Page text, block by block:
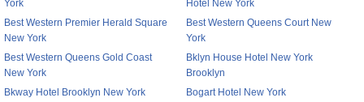
York
Hotel New York
Best Western Premier Herald Square
New York
Best Western Queens Court New
York
Best Western Queens Gold Coast
New York
Bklyn House Hotel New York
Brooklyn
Bkway Hotel Brooklyn New York
Bogart Hotel New York